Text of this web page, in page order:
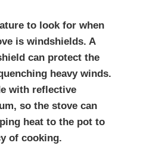
to look for when
is windshields. A
can protect the
heavy winds.
with reflective
so the stove can
heat to the pot to
of cooking.